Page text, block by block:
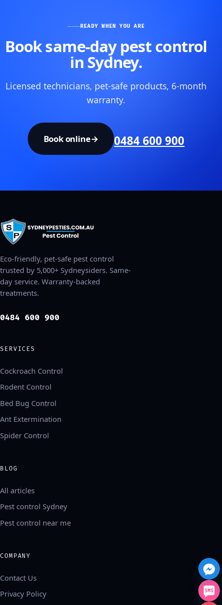
READY WHEN YOU ARE
Book same-day pest control
in Sydney.
Licensed technicians, pet-safe products, 6-month
warranty.
Book online→ 0484 600 900
Eco-friendly, pet-safe pest control
trusted by 5,000+ Sydneysiders. Same-
day service. Warranty-backed
treatments.
0484 600 900
SERVICES
Cockroach Control
Rodent Control
Bed Bug Control
Ant Extermination
Spider Control
BLOG
All articles
Pest control Sydney
Pest control near me
COMPANY
Contact Us
Privacy Policy